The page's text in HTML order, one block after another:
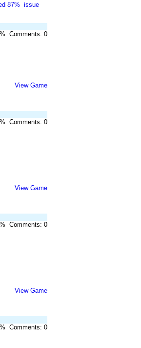
87%
issue
Comments: 0
View Game
Comments: 0
View Game
Comments: 0
View Game
Comments: 0